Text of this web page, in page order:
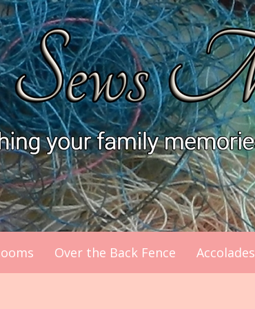
Over the Back Fence Accolades